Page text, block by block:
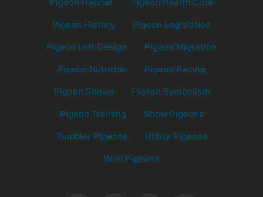
Pigeon History
Pigeon Legislation
Pigeon Loft Design
Pigeon Migration
Pigeon Nutrition
Pigeon Racing
Pigeon Shows
Pigeon Symbolism
Pigeon Training
Show Pigeons
Tumbler Pigeons
Utility Pigeons
Wild Pigeons